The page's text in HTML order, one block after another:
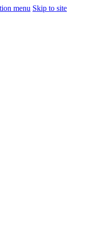
menu Skip to site